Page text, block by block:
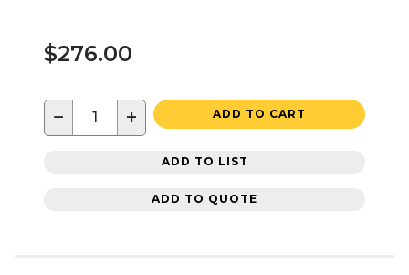
$276.00
− + ADD TO CART
ADD TO LIST
ADD TO QUOTE